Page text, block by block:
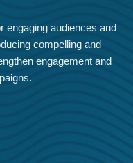
engaging audiences and
compelling and
engagement and